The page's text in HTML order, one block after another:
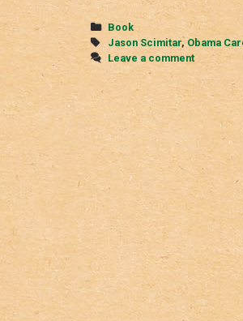
Categories
Book
Tags
Jason Scimitar, Obama
Leave a comment